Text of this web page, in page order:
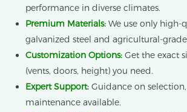
performance in diverse climates.
Premium Materials: We use only high-
galvanized steel and agricultural-
Customization Options:Get the exact
(vents, doors, height) you need.
Expert Support: Guidance on
maintenance available.